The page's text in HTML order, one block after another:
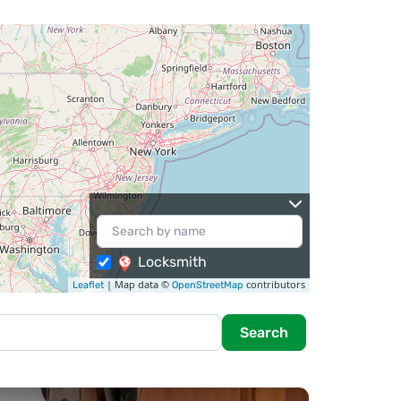
Leaflet | Map data © OpenStreetMap contributors
Locksmith
SearchSearch